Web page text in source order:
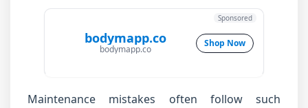
bodymapp.co
bodymapp.co
Shop Now
Sponsored
Maintenance mistakes often follow such